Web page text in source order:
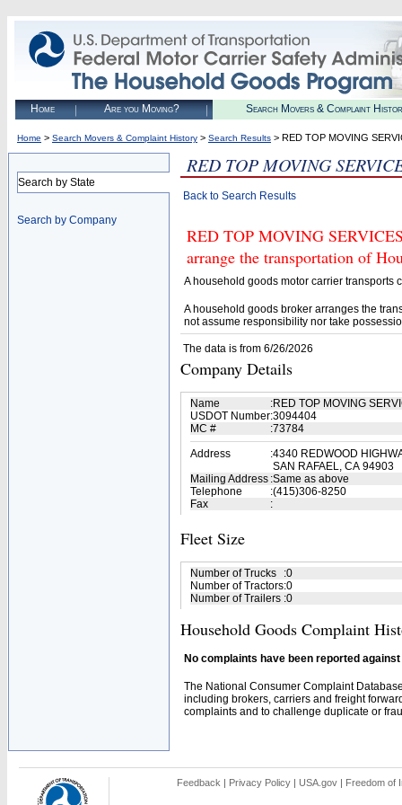
Home Are you Moving? Search Movers & Complaint
Home > Search Movers & Complaint History > Search Results > RED TOP MOVING
Search by State
Search by Company
RED TOP MOVING
Back to Search Results
RED TOP MOVING
arrange the transportation of
A household goods motor carrier transports
A household goods broker arranges the
not assume responsibility nor take
The data is from 6/26/2026
Company Details
Name :RED TOP MOVING
USDOT Number:3094404
MC #
:73784
Address
:4340 REDWOOD
SAN RAFAEL, CA 94903
Mailing Address :Same as above
Telephone
:(415)306-8250
Fax
:
Fleet Size
Number of Trucks :0
Number of Tractors:0
Number of Trailers :0
Household Goods Complaint
No complaints have been reported
The National Consumer Complaint
including brokers, carriers and freight
complaints and to challenge duplicate or
Feedback | Privacy Policy | USA.gov | Freedom of